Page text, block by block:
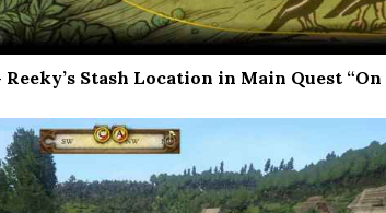
Stash Location in Main Quest “On